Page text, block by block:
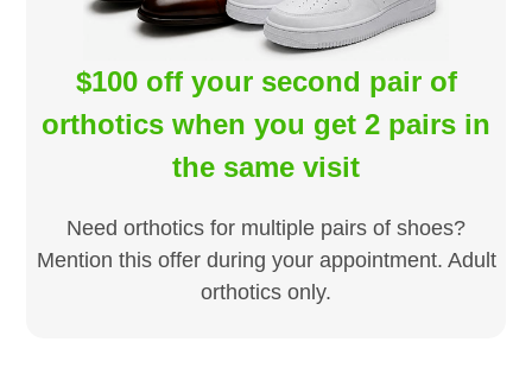
$100 off your second pair of
orthotics when you get 2 pairs in
the same visit
Need orthotics for multiple pairs of shoes?
Mention this offer during your appointment. Adult
orthotics only.